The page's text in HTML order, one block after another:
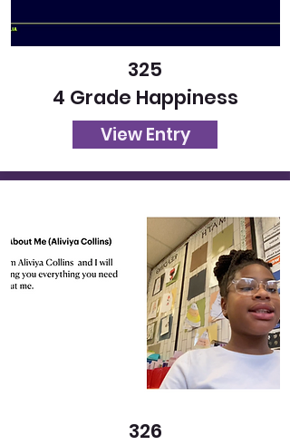
325
4 Grade Happiness
View Entry
326